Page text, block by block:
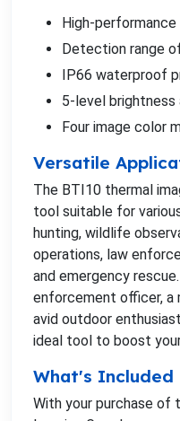
High-
Detection range
IP66 waterproof
5-level brightness
Four image color
Versatile
The BTI10 thermal
tool suitable for
hunting, wildlife
operations, law
and emergency
enforcement officer, a
avid outdoor
ideal tool to boost
What's Included
With your purchase of